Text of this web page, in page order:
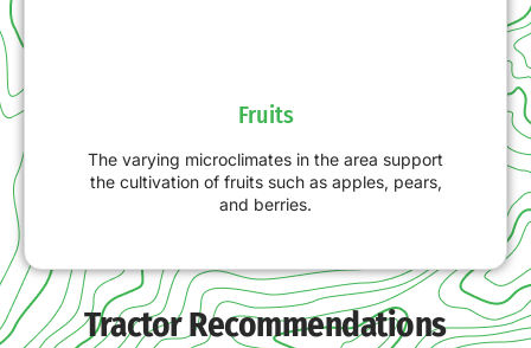
Fruits
The varying microclimates in the area support
the cultivation of fruits such as apples, pears,
and berries.
Tractor Recommendations